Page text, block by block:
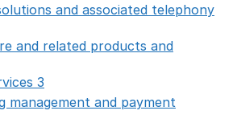
and associated telephony
and related products and
3
management and payment